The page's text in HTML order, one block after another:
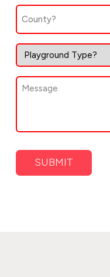
County
(Required)
Type
of
Playground
(Required)
Message
SUBMIT